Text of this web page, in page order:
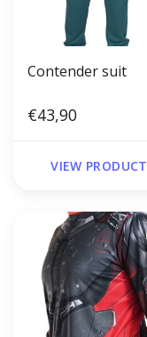
Contender suit
€43,90
VIEW PRODUCT